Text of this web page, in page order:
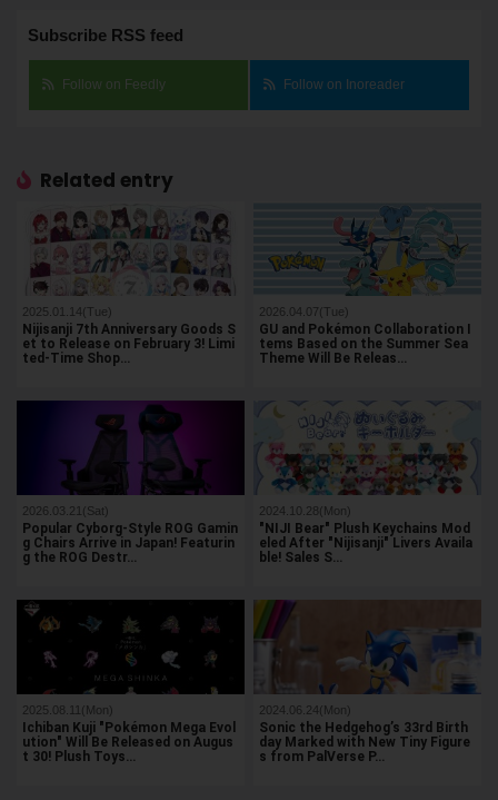
Subscribe RSS feed
Follow on Feedly Follow on Inoreader
Related entry
2025.01.14(Tue)
Nijisanji 7th Anniversary Goods S
et to Release on February 3! Limi
ted-Time Shop…
2026.04.07(Tue)
GU and Pokémon Collaboration I
tems Based on the Summer Sea
Theme Will Be Releas…
2026.03.21(Sat)
Popular Cyborg-Style ROG Gamin
g Chairs Arrive in Japan! Featurin
g the ROG Destr…
2024.10.28(Mon)
"NIJI Bear" Plush Keychains Mod
eled After "Nijisanji" Livers Availa
ble! Sales S…
2025.08.11(Mon)
Ichiban Kuji "Pokémon Mega Evol
ution" Will Be Released on Augus
t 30! Plush Toys…
2024.06.24(Mon)
Sonic the Hedgehog’s 33rd Birth
day Marked with New Tiny Figure
s from PalVerse P…